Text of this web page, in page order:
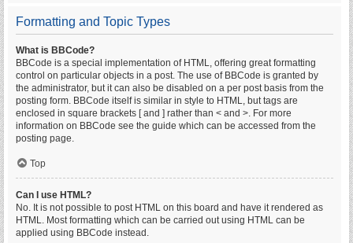
Formatting and Topic Types
What is BBCode?
BBCode is a special implementation of HTML, offering great formatting
control on particular objects in a post. The use of BBCode is granted by
the administrator, but it can also be disabled on a per post basis from the
posting form. BBCode itself is similar in style to HTML, but tags are
enclosed in square brackets [ and ] rather than < and >. For more
information on BBCode see the guide which can be accessed from the
posting page.
Top
Can I use HTML?
No. It is not possible to post HTML on this board and have it rendered as
HTML. Most formatting which can be carried out using HTML can be
applied using BBCode instead.